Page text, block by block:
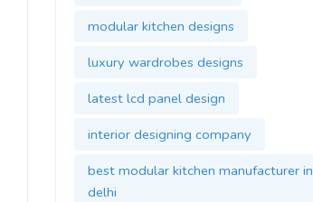
modular kitchen designs
luxury wardrobes designs
latest lcd panel design
interior designing company
best modular kitchen manufacturer in
delhi